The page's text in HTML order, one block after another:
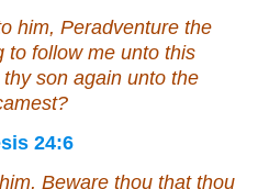
him, Peradventure the
to follow me unto this
son again unto the
24:6
Beware thou that thou